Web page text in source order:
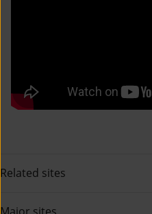
Related sites